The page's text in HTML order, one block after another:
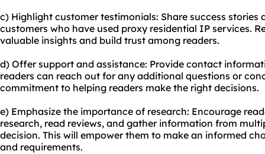
c) Highlight customer testimonials: Share success
customers who have used proxy residential IP services.
valuable insights and build trust among readers.
d) Offer support and assistance: Provide contact
readers can reach out for any additional questions or
commitment to helping readers make the right decisions.
e) Emphasize the importance of research: Encourage
research, read reviews, and gather information from
decision. This will empower them to make an informed
and requirements.